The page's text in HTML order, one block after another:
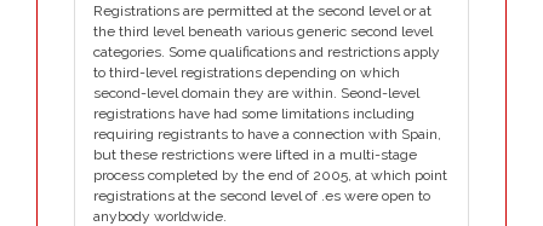
Registrations are permitted at the second level or at
the third level beneath various generic second level
categories. Some qualifications and restrictions apply
to third-level registrations depending on which
second-level domain they are within. Seond-level
registrations have had some limitations including
requiring registrants to have a connection with Spain,
but these restrictions were lifted in a multi-stage
process completed by the end of 2005, at which point
registrations at the second level of .es were open to
anybody worldwide.